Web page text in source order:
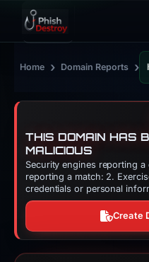
Home › Domain Reports ›
THIS DOMAIN HAS
MALICIOUS
Security engines reporting
reporting a match: 2.
credentials or personal
Create